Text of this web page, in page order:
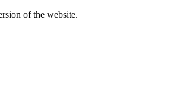
of the website.